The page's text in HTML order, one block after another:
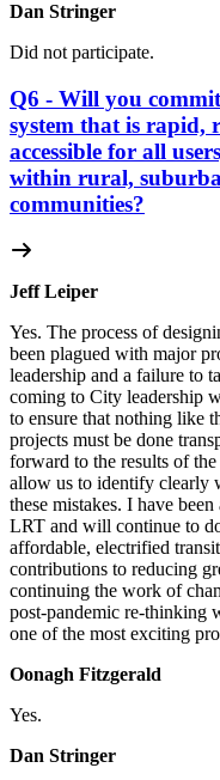
Dan Stringer
Did not participate.
Q6 - Will you
system that is rapid,
accessible for all
within rural,
communities?
Jeff Leiper
Yes. The process of
been plagued with major
leadership and a failure to
coming to City leadership
to ensure that nothing like
projects must be done
forward to the results of
allow us to identify clearly
these mistakes. I have
LRT and will continue to
affordable, electrified
contributions to reducing
continuing the work of
post-pandemic re-thinking
one of the most exciting
Oonagh Fitzgerald
Yes.
Dan Stringer